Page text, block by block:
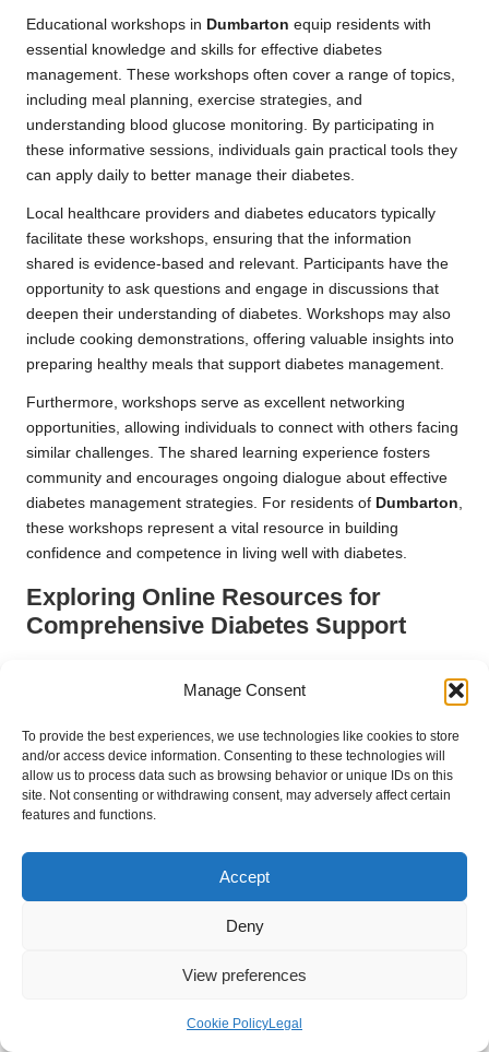
Manage Consent
To provide the best experiences, we use technologies like cookies to store
and/or access device information. Consenting to these technologies will
allow us to process data such as browsing behavior or unique IDs on this
site. Not consenting or withdrawing consent, may adversely affect certain
features and functions.
Accept
Deny
View preferences
Cookie PolicyLegal
Educational workshops in Dumbarton equip residents with
essential knowledge and skills for effective diabetes
management. These workshops often cover a range of topics,
including meal planning, exercise strategies, and
understanding blood glucose monitoring. By participating in
these informative sessions, individuals gain practical tools they
can apply daily to better manage their diabetes.
Local healthcare providers and diabetes educators typically
facilitate these workshops, ensuring that the information
shared is evidence-based and relevant. Participants have the
opportunity to ask questions and engage in discussions that
deepen their understanding of diabetes. Workshops may also
include cooking demonstrations, offering valuable insights into
preparing healthy meals that support diabetes management.
Furthermore, workshops serve as excellent networking
opportunities, allowing individuals to connect with others facing
similar challenges. The shared learning experience fosters
community and encourages ongoing dialogue about effective
diabetes management strategies. For residents of Dumbarton,
these workshops represent a vital resource in building
confidence and competence in living well with diabetes.
Exploring Online Resources for
Comprehensive Diabetes Support
significantly enhance diabetes management. Numerous
information for individuals with diabetes. From detailed articles
on the latest research to forums where patients can exchange
tips and experiences, online resources can complement local
support systems.
For residents ofDumbarton, online resources enable them to
access information at their convenience. Websites such as
Diabetes UKoffer comprehensive guides on managing
diabetes, covering everything from interpreting test results to
feature interactive tools, such as glucose tracking apps, that